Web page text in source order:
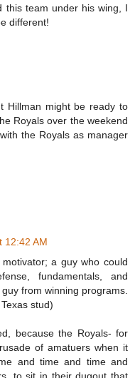
this team under his wing, I
different!
Hillman might be ready to
Royals over the weekend
the Royals as manager
12:42 AM
a guy who could
fundamentals, and
from winning programs.
stud)
because the Royals- for
of amatuers when it
and time and time and